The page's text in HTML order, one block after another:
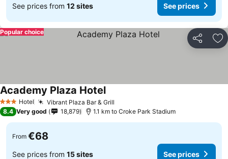
See prices from 12 sites See prices
Share
Popular choice
3 StarsHotel Vibrant Plaza Bar & Grill
Academy Plaza Hotel
8.4 Very good 18,879 1.1 km to Croke Park Stadium
From €68
See prices from 15 sites See prices